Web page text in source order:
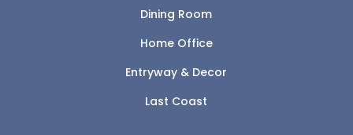
Dining Room
Home Office
Entryway & Decor
Last Coast